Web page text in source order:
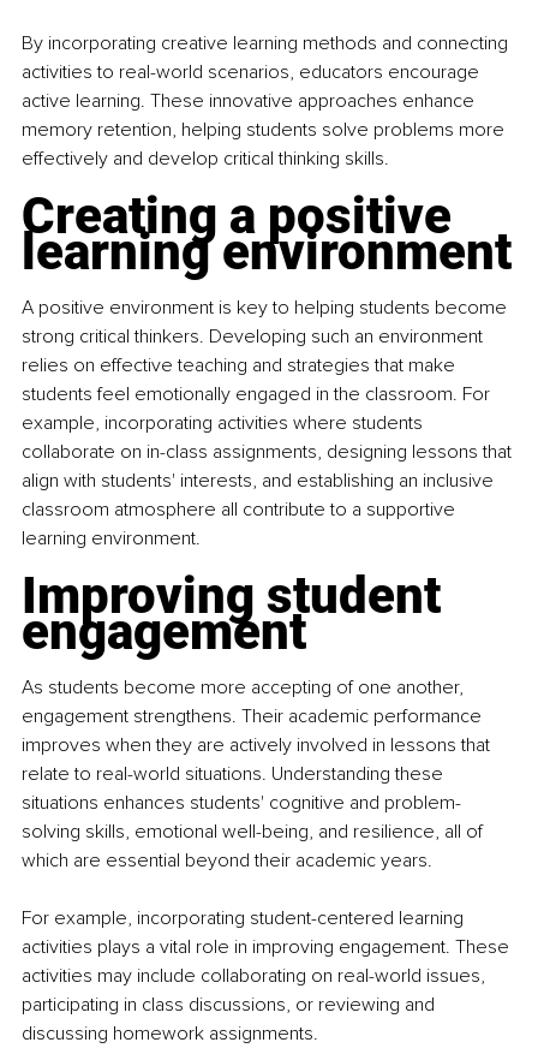
By incorporating creative learning methods and connecting
activities to real-world scenarios, educators encourage
active learning. These innovative approaches enhance
memory retention, helping students solve problems more
effectively and develop critical thinking skills.
Creating a positive
learning environment
A positive environment is key to helping students become
strong critical thinkers. Developing such an environment
relies on effective teaching and strategies that make
students feel emotionally engaged in the classroom. For
example, incorporating activities where students
collaborate on in-class assignments, designing lessons that
align with students' interests, and establishing an inclusive
classroom atmosphere all contribute to a supportive
learning environment.
Improving student
engagement
As students become more accepting of one another,
engagement strengthens. Their academic performance
improves when they are actively involved in lessons that
relate to real-world situations. Understanding these
situations enhances students' cognitive and problem-
solving skills, emotional well-being, and resilience, all of
which are essential beyond their academic years.
For example, incorporating student-centered learning
activities plays a vital role in improving engagement. These
activities may include collaborating on real-world issues,
participating in class discussions, or reviewing and
discussing homework assignments.